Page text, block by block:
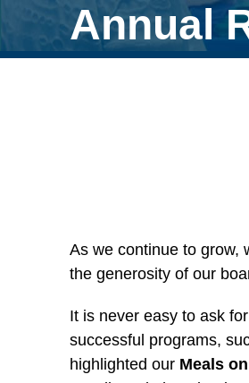
Annual
As we continue to grow,
the generosity of our
It is never easy to ask
successful programs,
highlighted our Meals